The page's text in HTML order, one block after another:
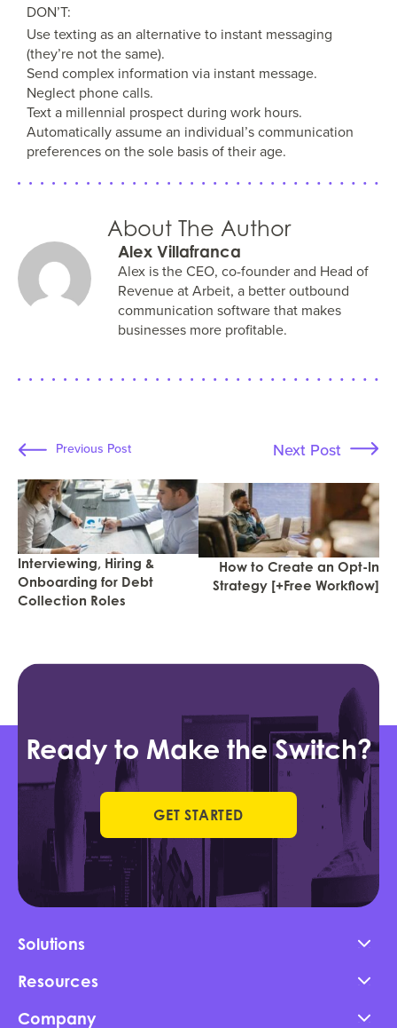
DON’T:
Use texting as an alternative to instant messaging
(they’re not the same).
Send complex information via instant message.
Neglect phone calls.
Text a millennial prospect during work hours.
Automatically assume an individual’s communication
preferences on the sole basis of their age.
About The Author
Alex Villafranca
Alex is the CEO, co-founder and Head of
Revenue at Arbeit, a better outbound
communication software that makes
businesses more profitable.
Previous Post
Interviewing, Hiring &
Onboarding for Debt
Collection Roles
Next Post
How to Create an Opt-In
Strategy [+Free Workflow]
Ready to Make the Switch?
GET STARTED
Solutions
Resources
Company